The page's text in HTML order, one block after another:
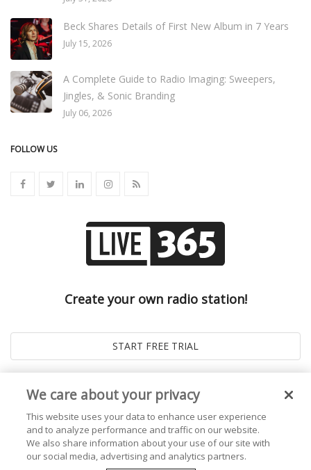
Beck Shares Details of First New Album in 7 Years
July 15, 2026
A Complete Guide to Radio Imaging: Sweepers,
Jingles, & Sonic Branding
July 06, 2026
FOLLOW US
Create your own radio station!
We care about your privacy
This website uses your data to enhance user experience
and to analyze performance and traffic on our website.
We also share information about your use of our site with
our social media, advertising and analytics partners.